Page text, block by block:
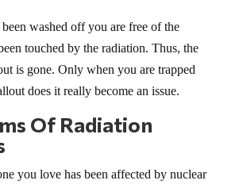
washed off you are free of the
touched by the radiation. Thus, the
is gone. Only when you are trapped
does it really become an issue.
Of Radiation
you love has been affected by nuclear